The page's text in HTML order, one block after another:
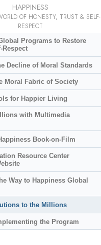
HAPPINESS
OF HONESTY, TRUST & SELF-
RESPECT
Programs to Restore
Respect
Decline of Moral Standards
Moral Fabric of Society
for Happier Living
with Multimedia
Book-on-Film
Resource Center
Way to Happiness Global
to the Millions
the Program